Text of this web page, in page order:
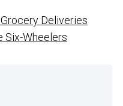
Deliveries
Six-Wheelers